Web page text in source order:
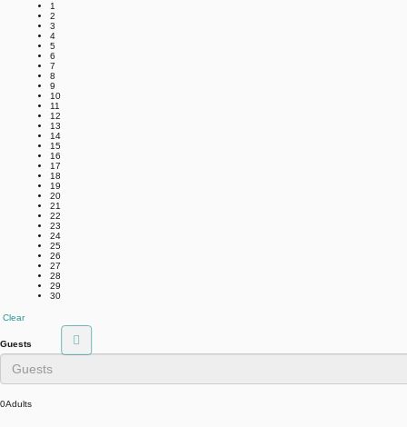
1
2
3
4
5
6
7
8
9
10
11
12
13
14
15
16
17
18
19
20
21
22
23
24
25
26
27
28
29
30
Clear
Guests
0Adults